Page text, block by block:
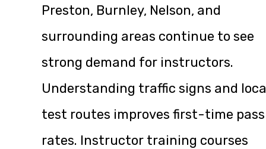
Preston, Burnley, Nelson, and
surrounding areas continue to see
strong demand for instructors.
Understanding traffic signs and
test routes improves first-time pass
rates. Instructor training courses